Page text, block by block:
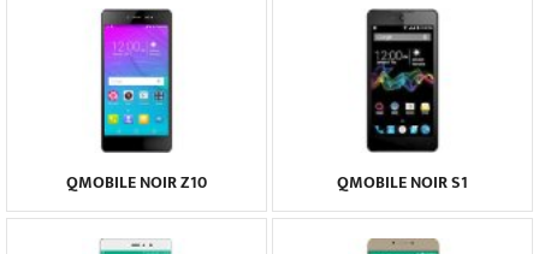
QMOBILE NOIR Z10 QMOBILE NOIR S1